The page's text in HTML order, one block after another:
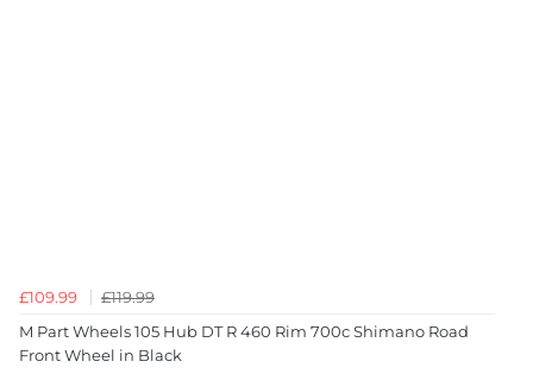
£109.99
£119.99
M Part Wheels 105 Hub DT R 460 Rim 700c Shimano Road
Front Wheel in Black